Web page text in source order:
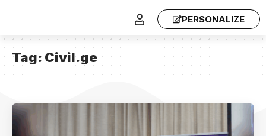
PERSONALIZE
Tag: Civil.ge